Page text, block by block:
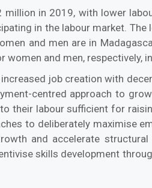
in 2019, with lower
in the labour market. The
and men are in
and men, respectively,
job creation with
centred approach to
their labour sufficient for
to deliberately maximise
and accelerate structural
skills development